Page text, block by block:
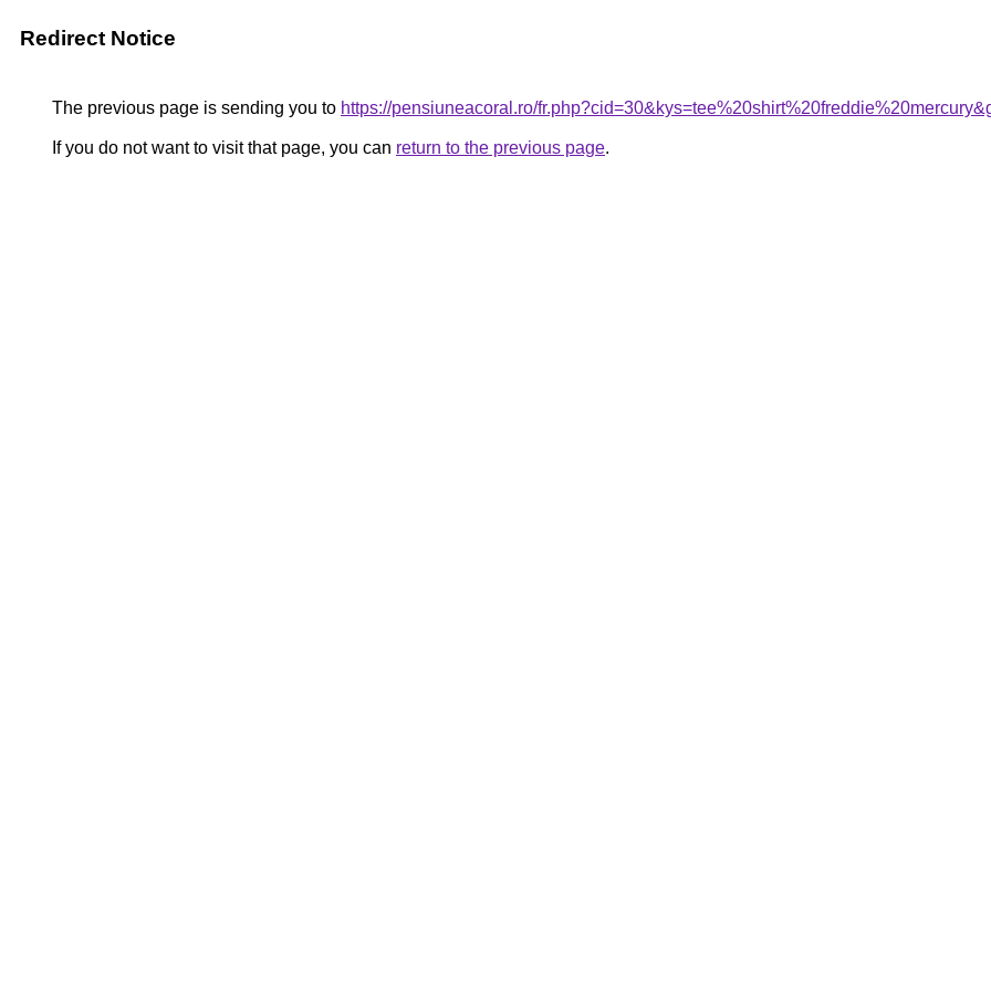
Redirect Notice
The previous page is sending you to https://pensiuneacoral.ro/
If you do not want to visit that page, you can return to the previous page.